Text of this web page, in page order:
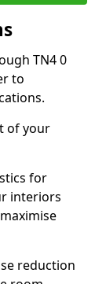
TN4 0
to
of your
for
interiors
reduction